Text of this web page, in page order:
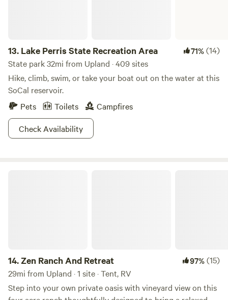
13. Lake Perris State Recreation Area 71%(14)
State park 32mi from Upland · 409 sites
Hike, climb, swim, or take your boat out on the water at this
SoCal reservoir.
Pets
Toilets
Campfires
Check Availability
14.Zen Ranch And Retreat 97%(15)
29mi from Upland · 1 site · Tent, RV
Step into your own private oasis with vineyard view on this